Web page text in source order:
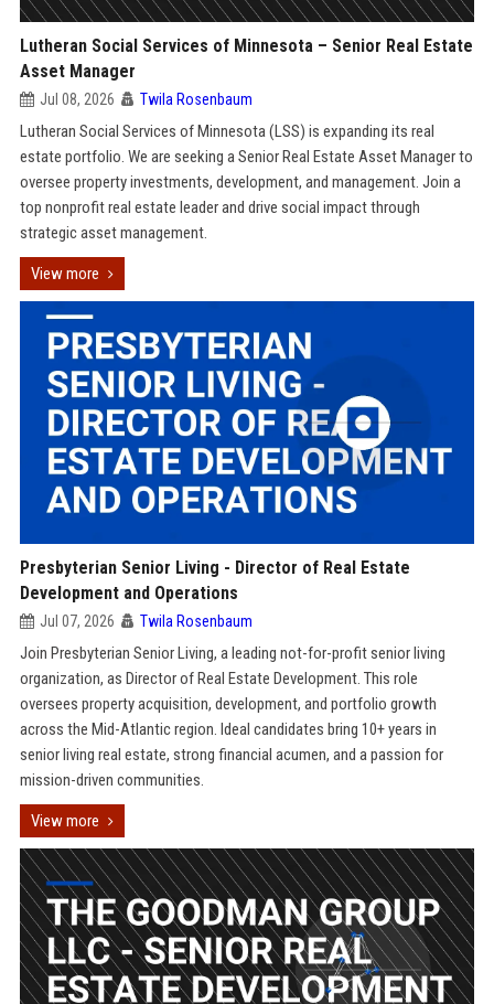
Lutheran Social Services of Minnesota – Senior Real Estate
Asset Manager
Jul 08, 2026 Twila Rosenbaum
Lutheran Social Services of Minnesota (LSS) is expanding its real
estate portfolio. We are seeking a Senior Real Estate Asset Manager to
oversee property investments, development, and management. Join a
top nonprofit real estate leader and drive social impact through
strategic asset management.
View more
Presbyterian Senior Living - Director of Real Estate
Development and Operations
Jul 07, 2026 Twila Rosenbaum
Join Presbyterian Senior Living, a leading not-for-profit senior living
organization, as Director of Real Estate Development. This role
oversees property acquisition, development, and portfolio growth
across the Mid-Atlantic region. Ideal candidates bring 10+ years in
senior living real estate, strong financial acumen, and a passion for
mission-driven communities.
View more